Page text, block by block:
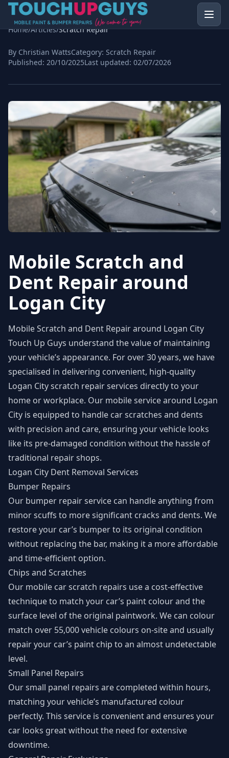
Home/Articles/Scratch Repair
By Christian WattsCategory: Scratch Repair
Published: 20/10/2025Last updated: 02/07/2026
Mobile Scratch and
Dent Repair around
Logan City
Mobile Scratch and Dent Repair around Logan City
Touch Up Guys understand the value of maintaining
your vehicle’s appearance. For over 30 years, we have
specialised in delivering convenient, high-quality
Logan City scratch repair services directly to your
home or workplace. Our mobile service around Logan
City is equipped to handle car scratches and dents
with precision and care, ensuring your vehicle looks
like its pre-damaged condition without the hassle of
traditional repair shops.
Logan City Dent Removal Services
Bumper Repairs
Our bumper repair service can handle anything from
minor scuffs to more significant cracks and dents. We
restore your car’s bumper to its original condition
without replacing the bar, making it a more affordable
and time-efficient option.
Chips and Scratches
Our mobile car scratch repairs use a cost-effective
technique to match your car’s paint colour and the
surface level of the original paintwork. We can colour
match over 55,000 vehicle colours on-site and usually
repair your car’s paint chip to an almost undetectable
level.
Small Panel Repairs
Our small panel repairs are completed within hours,
matching your vehicle’s manufactured colour
perfectly. This service is convenient and ensures your
car looks great without the need for extensive
downtime.